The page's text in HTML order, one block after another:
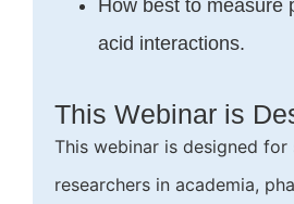
How best to measure
acid interactions.
This Webinar is
This webinar is designed for
researchers in academia,